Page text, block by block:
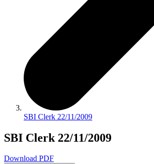
SBI Clerk 22/11/2009
SBI Clerk 22/11/2009
Download PDF